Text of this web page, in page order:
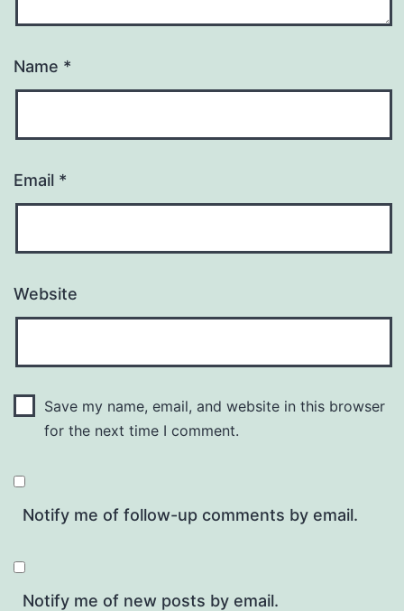
Name *
Email *
Website
Save my name, email, and website in this browser
for the next time I comment.
Notify me of follow-up comments by email.
Notify me of new posts by email.